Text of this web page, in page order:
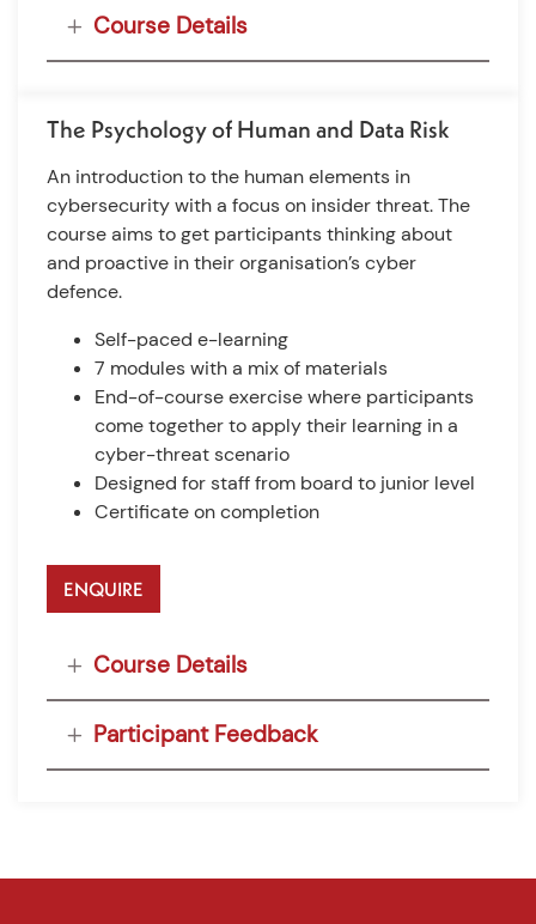
Course Details
The Psychology of Human and Data Risk
An introduction to the human elements in
cybersecurity with a focus on insider threat. The
course aims to get participants thinking about
and proactive in their organisation’s cyber
defence.
Self-paced e-learning
7 modules with a mix of materials
End-of-course exercise where participants
come together to apply their learning in a
cyber-threat scenario
Designed for staff from board to junior level
Certificate on completion
ENQUIRE
Course Details
Participant Feedback